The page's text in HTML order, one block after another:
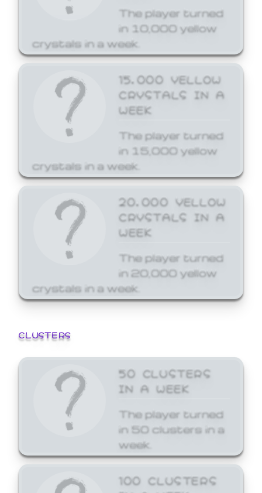
The player turned
in 10,000 yellow
crystals in a week.
15,000 YELLOW
CRYSTALS IN A
WEEK
The player turned
in 15,000 yellow
crystals in a week.
20,000 YELLOW
CRYSTALS IN A
WEEK
The player turned
in 20,000 yellow
crystals in a week.
CLUSTERS
50 CLUSTERS
IN A WEEK
The player turned
in 50 clusters in a
week.
100 CLUSTERS